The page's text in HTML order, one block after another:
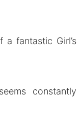
a fantastic Girl’s
constantly